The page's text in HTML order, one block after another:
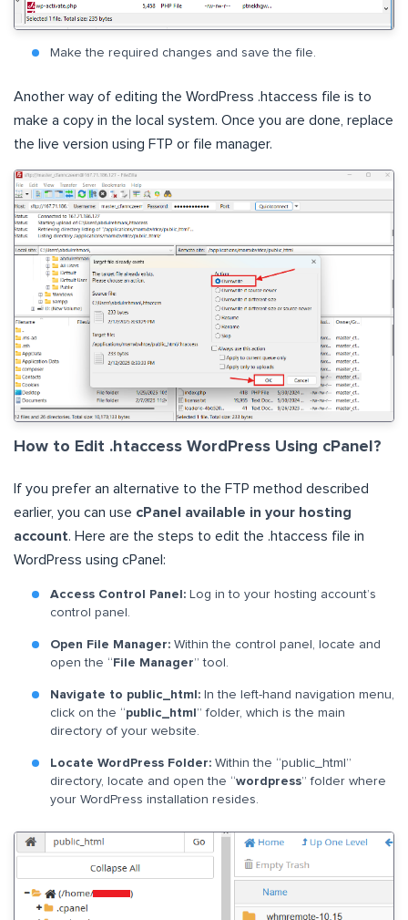
Make the required changes and save the file.
Another way of editing the WordPress .htaccess file is to
make a copy in the local system. Once you are done, replace
the live version using FTP or file manager.
How to Edit .htaccess WordPress Using cPanel?
If you prefer an alternative to the FTP method described
earlier, you can use cPanel available in your hosting
account. Here are the steps to edit the .htaccess file in
WordPress using cPanel:
Access Control Panel: Log in to your hosting account’s
control panel.
Open File Manager: Within the control panel, locate and
open the “ File Manager” tool.
Navigate to public_html: In the left-hand navigation menu,
click on the “public_html ” folder, which is the main
directory of your website.
Locate WordPress Folder: Within the “public_html”
directory, locate and open the “wordpress” folder where
your WordPress installation resides.